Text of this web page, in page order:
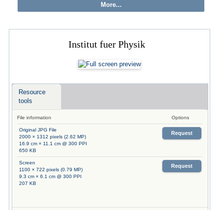
Institut fuer Physik
Resource
tools
File information Options
Original JPG File
2000 × 1312 pixels (2.62 MP)
16.9 cm × 11.1 cm @ 300 PPI
650 KB
Request
Screen
1100 × 722 pixels (0.79 MP)
9.3 cm × 6.1 cm @ 300 PPI
207 KB
Request